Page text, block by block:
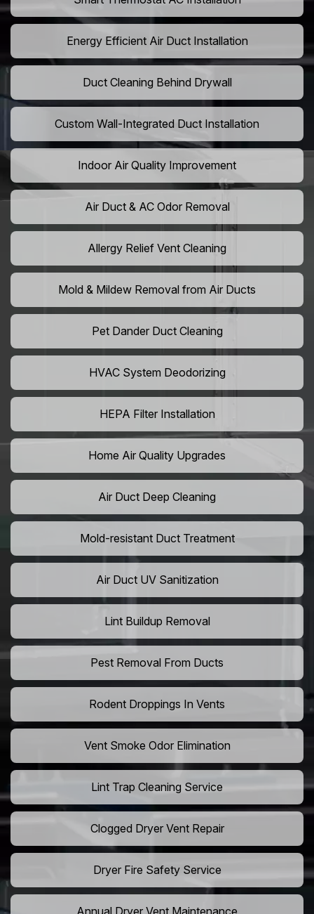
Energy Efficient Air Duct Installation
Duct Cleaning Behind Drywall
Custom Wall-Integrated Duct Installation
Indoor Air Quality Improvement
Air Duct & AC Odor Removal
Allergy Relief Vent Cleaning
Mold & Mildew Removal from Air Ducts
Pet Dander Duct Cleaning
HVAC System Deodorizing
HEPA Filter Installation
Home Air Quality Upgrades
Air Duct Deep Cleaning
Mold-resistant Duct Treatment
Air Duct UV Sanitization
Lint Buildup Removal
Pest Removal From Ducts
Rodent Droppings In Vents
Vent Smoke Odor Elimination
Lint Trap Cleaning Service
Clogged Dryer Vent Repair
Dryer Fire Safety Service